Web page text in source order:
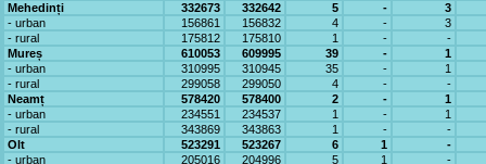
Mehedinți
332673 332642 5 -
3
- urban
156861 156832 4 -
3
- rural
175812 175810 1 -
-
Mureș
610053 609995 39 -
1
- urban
310995 310945 35 -
1
- rural
299058 299050 4 -
-
Neamț
578420 578400 2 -
1
- urban
234551 234537 1 -
1
- rural
343869 343863 1 -
-
Olt
523291 523267 6 1
-
- urban
205016 204996 5 1
-